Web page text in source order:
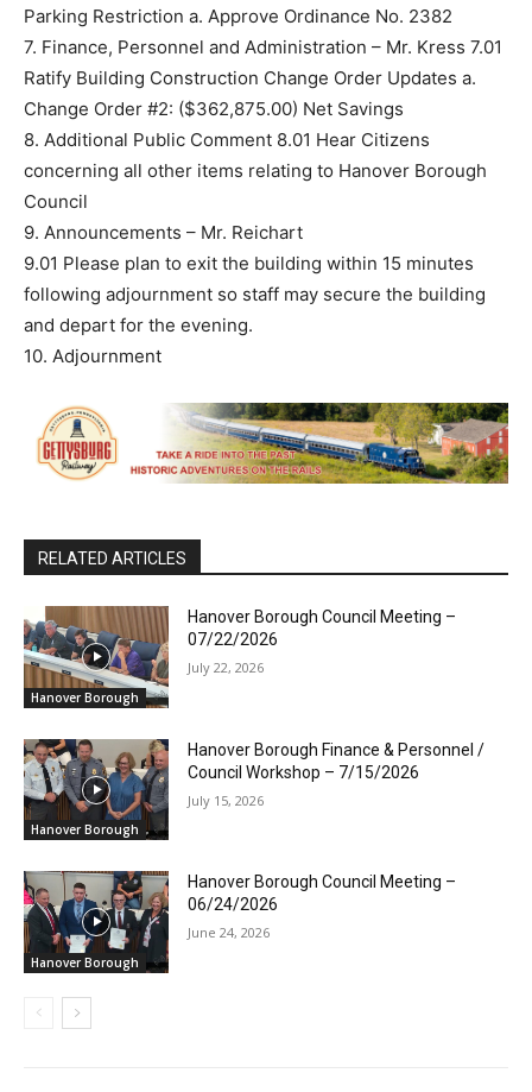
Parking Restriction a. Approve Ordinance No. 2382
7. Finance, Personnel and Administration – Mr. Kress 7.01
Ratify Building Construction Change Order Updates a.
Change Order #2: ($362,875.00) Net Savings
8. Additional Public Comment 8.01 Hear Citizens
concerning all other items relating to Hanover Borough
Council
9. Announcements – Mr. Reichart
9.01 Please plan to exit the building within 15 minutes
following adjournment so staff may secure the building
and depart for the evening.
10. Adjournment
RELATED ARTICLES
Hanover Borough
Hanover Borough Council Meeting –
07/22/2026
July 22, 2026
Hanover Borough
Hanover Borough Finance & Personnel /
Council Workshop – 7/15/2026
July 15, 2026
Hanover Borough
Hanover Borough Council Meeting –
06/24/2026
June 24, 2026